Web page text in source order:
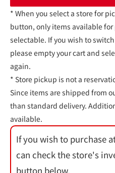
* When you select a store for
button, only items available
selectable. If you wish to
please empty your cart and
again.
* Store pickup is not a
Since items are shipped from
than standard delivery.
available.
If you wish to purchase
can check the store's
button below.